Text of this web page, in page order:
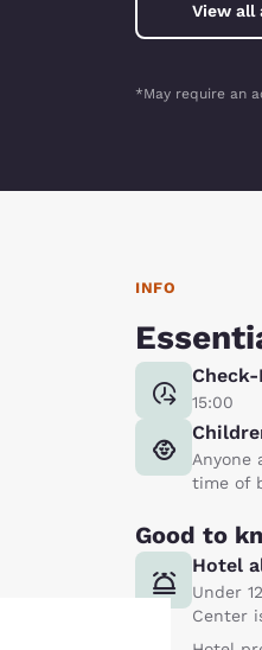
View all
*May require an
INFO
Check-
15:00
Anyone
time of
Good to
Hotel
Under
Center